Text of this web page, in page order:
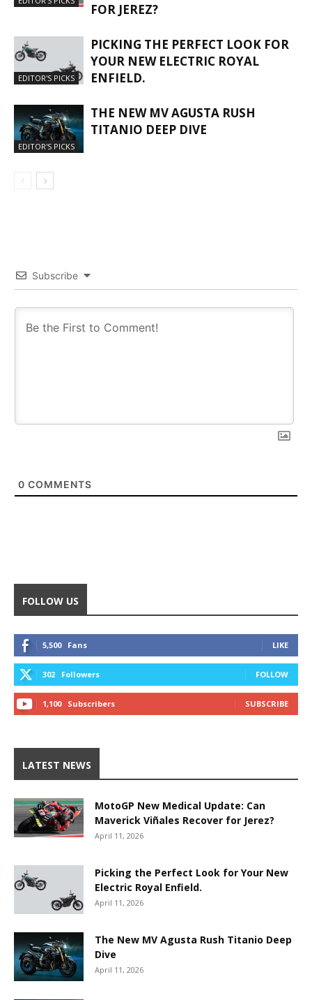
FOR JEREZ?
EDITOR'S PICKS
PICKING THE PERFECT LOOK FOR
YOUR NEW ELECTRIC ROYAL
ENFIELD.
EDITOR'S PICKS
THE NEW MV AGUSTA RUSH
TITANIO DEEP DIVE
Subscribe
0 COMMENTS
FOLLOW US
5,500 Fans LIKE
302 Followers FOLLOW
1,100 Subscribers SUBSCRIBE
LATEST NEWS
MotoGP New Medical Update: Can
Maverick Viñales Recover for Jerez?
April 11, 2026
Picking the Perfect Look for Your New
Electric Royal Enfield.
April 11, 2026
The New MV Agusta Rush Titanio Deep
Dive
April 11, 2026